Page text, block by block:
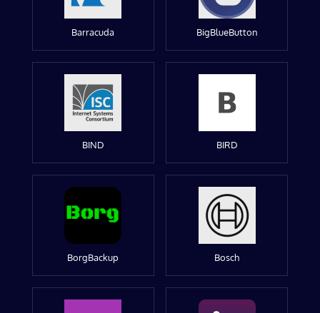
Barracuda BigBlueButton
BIND BIRD
BorgBackup Bosch